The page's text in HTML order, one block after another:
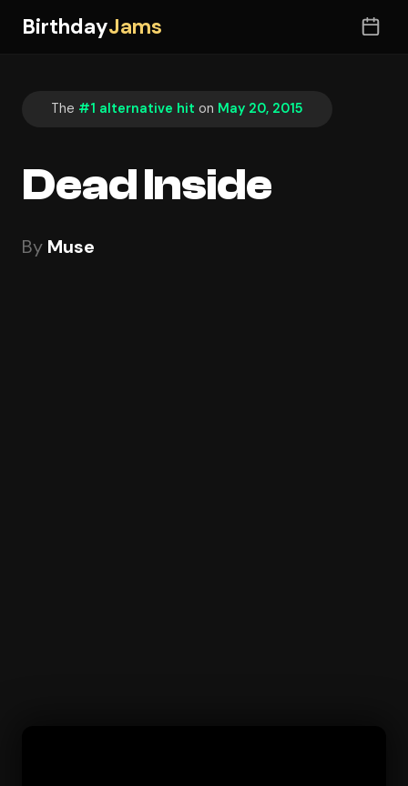
BirthdayJams
The #1 alternative hit on May 20, 2015
Dead Inside
By Muse